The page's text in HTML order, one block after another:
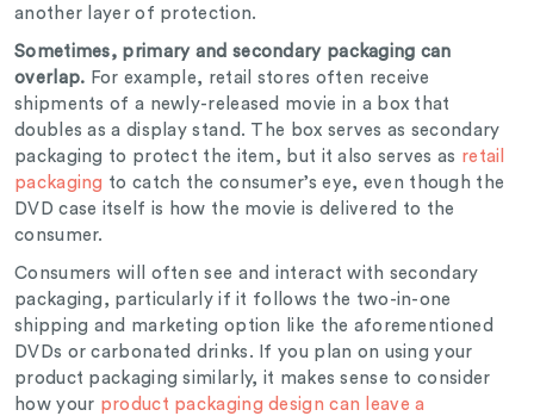
another layer of protection.
Sometimes, primary and secondary packaging can
overlap. For example, retail stores often receive
shipments of a newly-released movie in a box that
doubles as a display stand. The box serves as secondary
packaging to protect the item, but it also serves as retail
packaging to catch the consumer’s eye, even though the
DVD case itself is how the movie is delivered to the
consumer.
Consumers will often see and interact with secondary
packaging, particularly if it follows the two-in-one
shipping and marketing option like the aforementioned
DVDs or carbonated drinks. If you plan on using your
product packaging similarly, it makes sense to consider
how your product packaging design can leave a